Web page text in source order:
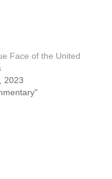
Face of the United
2023